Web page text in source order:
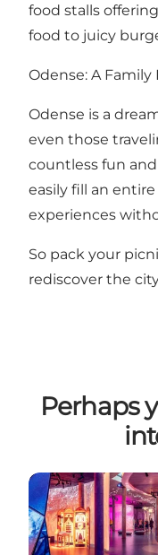
food stalls
food to juicy
Odense: A
Odense is a
even those
countless fun
easily fill an
experiences
So pack your
rediscover the
Perhaps